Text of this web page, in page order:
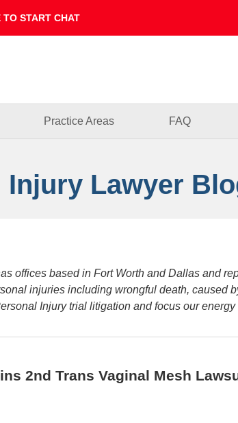
Practice Areas FAQ
Injury Lawyer
offices based in Fort Worth and Dallas and
injuries including wrongful death, caused
Injury trial litigation and focus our
2nd Trans Vaginal Mesh